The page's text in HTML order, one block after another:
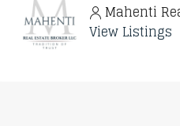
Mahenti
View Listings